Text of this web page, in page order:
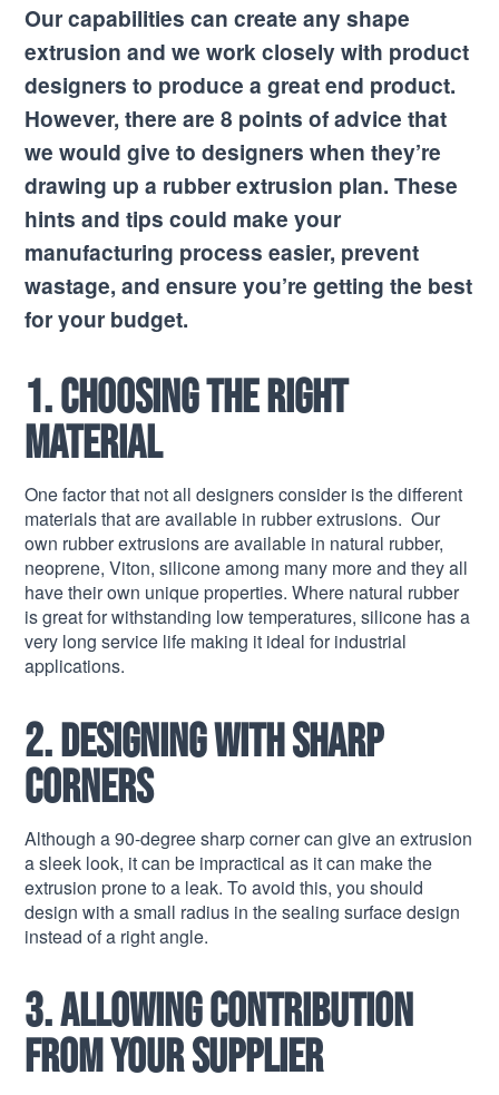
Our capabilities can create any shape
extrusion and we work closely with product
designers to produce a great end product.
However, there are 8 points of advice that
we would give to designers when they’re
drawing up a rubber extrusion plan. These
hints and tips could make your
manufacturing process easier, prevent
wastage, and ensure you’re getting the best
for your budget.
1. Choosing the right
material
One factor that not all designers consider is the different
materials that are available in rubber extrusions. Our
own rubber extrusions are available in natural rubber,
neoprene, Viton, silicone among many more and they all
have their own unique properties. Where natural rubber
is great for withstanding low temperatures, silicone has a
very long service life making it ideal for industrial
applications.
2. Designing with sharp
corners
Although a 90-degree sharp corner can give an extrusion
a sleek look, it can be impractical as it can make the
extrusion prone to a leak. To avoid this, you should
design with a small radius in the sealing surface design
instead of a right angle.
3. Allowing contribution
from your supplier